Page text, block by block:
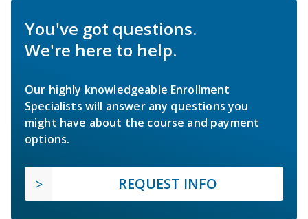
You've got questions.
We're here to help.
Our highly knowledgeable Enrollment
Specialists will answer any questions you
might have about the course and payment
options.
REQUEST INFO